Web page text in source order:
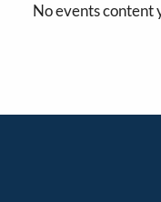
No events content